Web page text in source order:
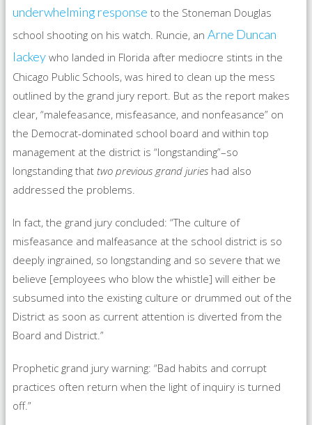
underwhelming response to the Stoneman Douglas
school shooting on his watch. Runcie, an Arne Duncan
lackey who landed in Florida after mediocre stints in the
Chicago Public Schools, was hired to clean up the mess
outlined by the grand jury report. But as the report makes
clear, “malefeasance, misfeasance, and nonfeasance” on
the Democrat-dominated school board and within top
management at the district is “longstanding”–so
longstanding that two previous grand juries had also
addressed the problems.
In fact, the grand jury concluded: “The culture of
misfeasance and malfeasance at the school district is so
deeply ingrained, so longstanding and so severe that we
believe [employees who blow the whistle] will either be
subsumed into the existing culture or drummed out of the
District as soon as current attention is diverted from the
Board and District.”
Prophetic grand jury warning: “Bad habits and corrupt
practices often return when the light of inquiry is turned
off.”